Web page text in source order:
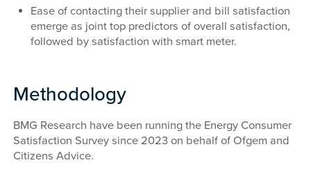
Ease of contacting their supplier and bill satisfaction
emerge as joint top predictors of overall satisfaction,
followed by satisfaction with smart meter.
Methodology
BMG Research have been running the Energy Consumer
Satisfaction Survey since 2023 on behalf of Ofgem and
Citizens Advice.